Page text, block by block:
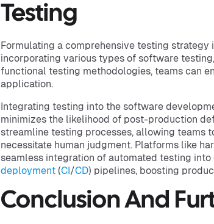
Testing
Formulating a comprehensive testing
incorporating various types of software
functional testing methodologies, teams can
application.
Integrating testing into the software
minimizes the likelihood of post-production
streamline testing processes, allowing teams
necessitate human judgment. Platforms like
seamless integration of automated testing
deployment(CI/CD) pipelines, boosting
Conclusion And